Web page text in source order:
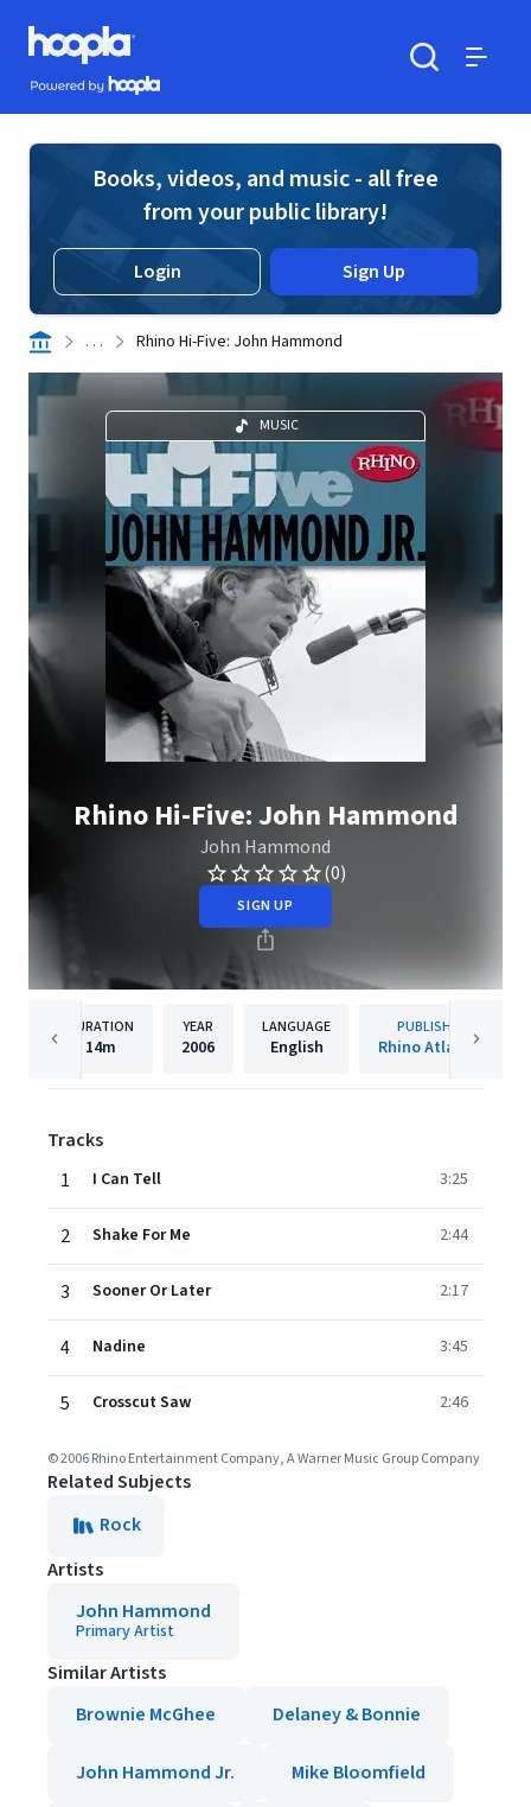
Skip to main content
Hoopla logo
Powered by Hoopla
Books, videos, and music - all free
from your public library!
Login Sign Up
. . . Rhino Hi-Five: John Hammond
MUSIC
Rhino Hi-Five: John Hammond
John Hammond
(0)
SIGN UP
DURATION
14m
YEAR
2006
LANGUAGE
English
PUBLISHER
Rhino Atlantic
Tracks
1
I Can Tell 3:25
2 Shake For Me 2:44
3 Sooner Or Later 2:17
4 Nadine 3:45
5 Crosscut Saw 2:46
© 2006 Rhino Entertainment Company, A Warner Music Group Company
Related Subjects
Rock
Artists
John Hammond
Primary Artist
Similar Artists
Brownie McGhee
Delaney & Bonnie
John Hammond Jr. Mike Bloomfield